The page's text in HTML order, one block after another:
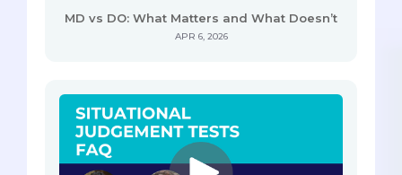
MD vs DO: What Matters and What Doesn’t
APR 6, 2026